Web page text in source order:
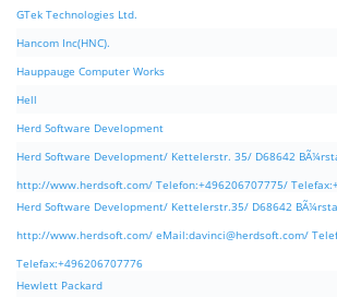
GTek Technologies Ltd.
Hancom Inc(HNC).
Hauppauge Computer Works
Hell
Herd Software Development
Herd Software Development/ Kettelerstr. 35/ D68642
http://www.herdsoft.com/ Telefon:+496206707775/
Herd Software Development/ Kettelerstr.35/ D68642
http://www.herdsoft.com/ eMail:davinci@herdsoft.com/
Telefax:+496206707776
Hewlett Packard